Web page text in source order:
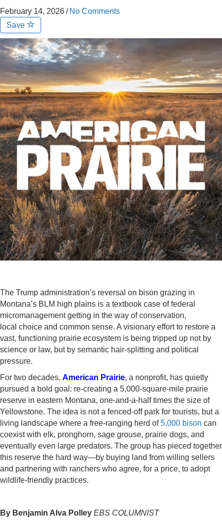
February 14, 2026/ No Comments
Save
The Trump administration’s reversal on bison grazing in
Montana’s BLM high plains is a textbook case of federal
micromanagement getting in the way of conservation,
local choice and common sense. A visionary effort to restore a
vast, functioning prairie ecosystem is being tripped up not by
science or law, but by semantic hair-splitting and political
pressure.
For two decades, American Prairie, a nonprofit, has quietly
pursued a bold goal: re-creating a 5,000-square-mile prairie
reserve in eastern Montana, one-and-a-half times the size of
Yellowstone. The idea is not a fenced-off park for tourists, but a
living landscape where a free-ranging herd of5,000 bison can
coexist with elk, pronghorn, sage grouse, prairie dogs, and
eventually even large predators. The group has pieced together
this reserve the hard way—by buying land from willing sellers
and partnering with ranchers who agree, for a price, to adopt
wildlife-friendly practices.
By Benjamin Alva Polley EBS COLUMNIST